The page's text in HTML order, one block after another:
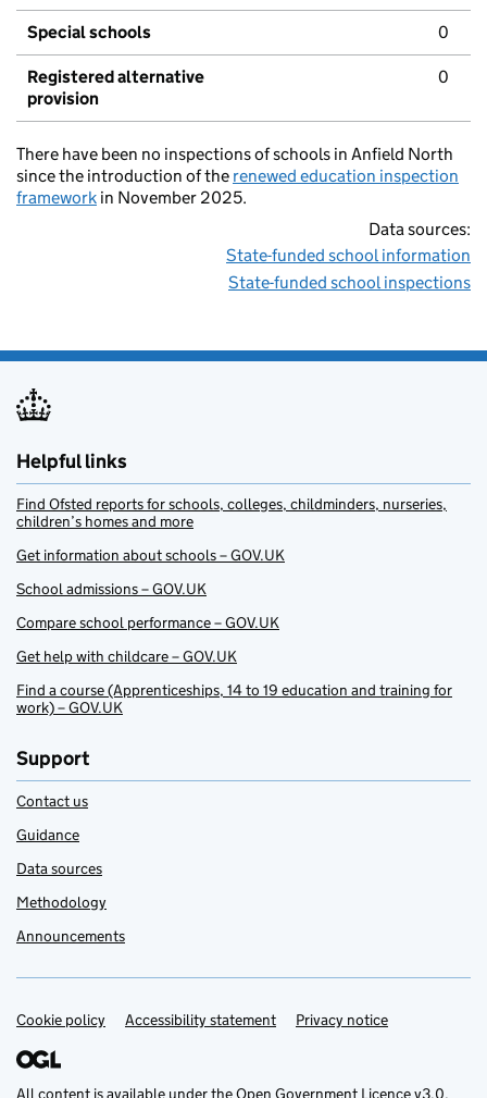
Special schools 0
Registered alternative
provision
0
There have been no inspections of schools in Anfield North
since the introduction of the renewed education inspection
framework in November 2025.
Data sources:
State-funded school information
State-funded school inspections
Helpful links
Find Ofsted reports for schools, colleges, childminders, nurseries,
children’s homes and more
Get information about schools – GOV.UK
School admissions – GOV.UK
Compare school performance – GOV.UK
Get help with childcare – GOV.UK
Find a course (Apprenticeships, 14 to 19 education and training for
work) – GOV.UK
Support
Contact us
Guidance
Data sources
Methodology
Announcements
Support links
Cookie policy Accessibility statement Privacy notice
All content is available under theOpen Government Licence v3.0,